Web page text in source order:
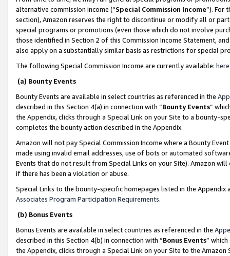
alternative commission income (“Special Commission Income”). For
section), Amazon reserves the right to discontinue or modify all or
special programs or promotions (even those which do not involve
those identified in Section 2 of this Commission Income Statement,
also apply on a substantially similar basis as restrictions for special
The following Special Commission Income are currently available: here
(a) Bounty Events
Bounty Events are available in select countries as referenced in the
described in this Section 4(a) in connection with “Bounty Events”
the Appendix, clicks through a Special Link on your Site to a bounty-
completes the bounty action described in the Appendix.
Amazon will not pay Special Commission Income where a Bounty
made using invalid email addresses, use of bots or automated
Events that do not result from Special Links on your Site). Amazon
if there has been a violation or abuse.
Special Links to the bounty-specific homepages listed in the
Associates Program Participation Requirements.
(b) Bonus Events
Bonus Events are available in select countries as referenced in the
described in this Section 4(b) in connection with “Bonus Events”
the Appendix, clicks through a Special Link on your Site to the